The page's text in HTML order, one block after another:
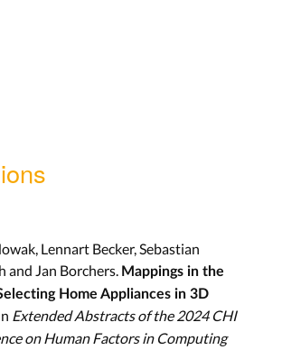
Lennart Becker, Sebastian
and Jan Borchers. Mappings in the
Home Appliances in 3D
Extended Abstracts of the 2024 CHI
on Human Factors in Computing